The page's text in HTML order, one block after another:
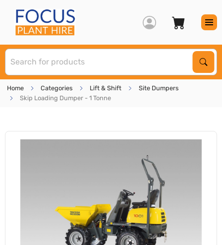
Home Categories Lift & Shift
Site Dumpers
Skip Loading Dumper - 1 Tonne